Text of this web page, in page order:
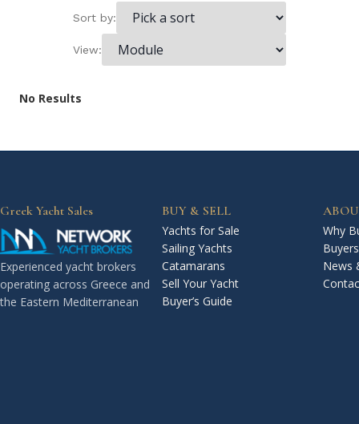
Sort by:
View:
No Results
Greek Yacht Sales
Experienced yacht brokers
operating across Greece and
the Eastern Mediterranean
BUY & SELL
Yachts for Sale
Sailing Yachts
Catamarans
Sell Your Yacht
Buyer’s Guide
Why
News